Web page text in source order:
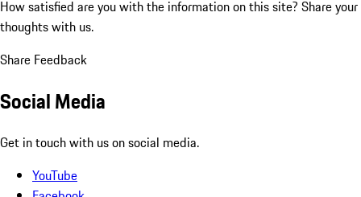
How satisfied are you with the information on this site? Share your
thoughts with us.
Share Feedback
Social Media
Get in touch with us on social media.
YouTube